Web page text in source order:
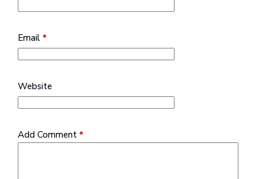
Email *
Website
Add Comment *